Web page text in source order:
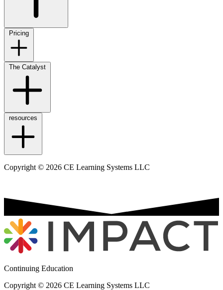
Pricing
The Catalyst
resources
Copyright © 2026 CE Learning Systems LLC
Continuing Education
Copyright © 2026 CE Learning Systems LLC